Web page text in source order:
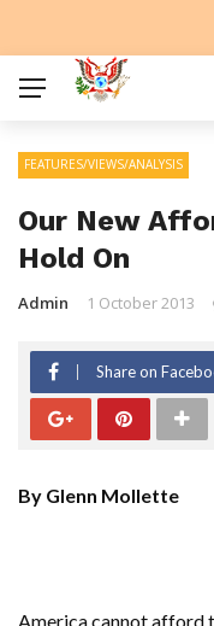
FEATURES/VIEWS/ANALYSIS
Our New
Hold On
Admin 1 October 2013
Share on
By Glenn Mollette
Americacannot afford